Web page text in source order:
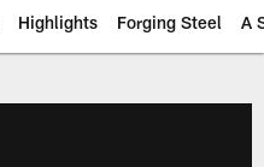
Highlights Forging Steel A